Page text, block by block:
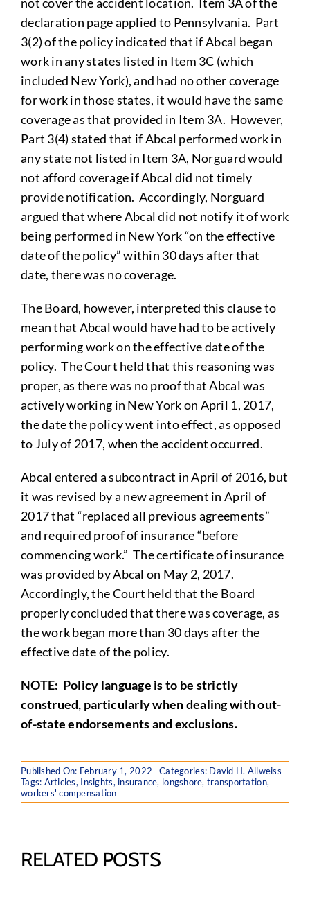
declaration page applied to Pennsylvania. Part
3(2) of the policy indicated that if Abcal began
work in any states listed in Item 3C (which
included New York), and had no other coverage
for work in those states, it would have the same
coverage as that provided in Item 3A. However,
Part 3(4) stated that if Abcal performed work in
any state not listed in Item 3A, Norguard would
not afford coverage if Abcal did not timely
provide notification. Accordingly, Norguard
argued that where Abcal did not notify it of work
being performed in New York “on the effective
date of the policy” within 30 days after that
date, there was no coverage.
The Board, however, interpreted this clause to
mean that Abcal would have had to be actively
performing work on the effective date of the
policy. The Court held that this reasoning was
proper, as there was no proof that Abcal was
actively working in New York on April 1, 2017,
the date the policy went into effect, as opposed
to July of 2017, when the accident occurred.
Abcal entered a subcontract in April of 2016, but
it was revised by a new agreement in April of
2017 that “replaced all previous agreements”
and required proof of insurance “before
commencing work.” The certificate of insurance
was provided by Abcal on May 2, 2017.
Accordingly, the Court held that the Board
properly concluded that there was coverage, as
the work began more than 30 days after the
effective date of the policy.
NOTE: Policy language is to be strictly
construed, particularly when dealing with out-
of-state endorsements and exclusions.
Published On: February 1, 2022 Categories: David H. Allweiss
Tags: Articles, Insights, insurance, longshore,transportation,
workers' compensation
RELATED POSTS